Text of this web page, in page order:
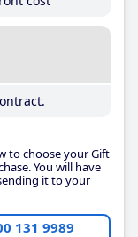
to choose your Gift
You will have
it to your
131 9989